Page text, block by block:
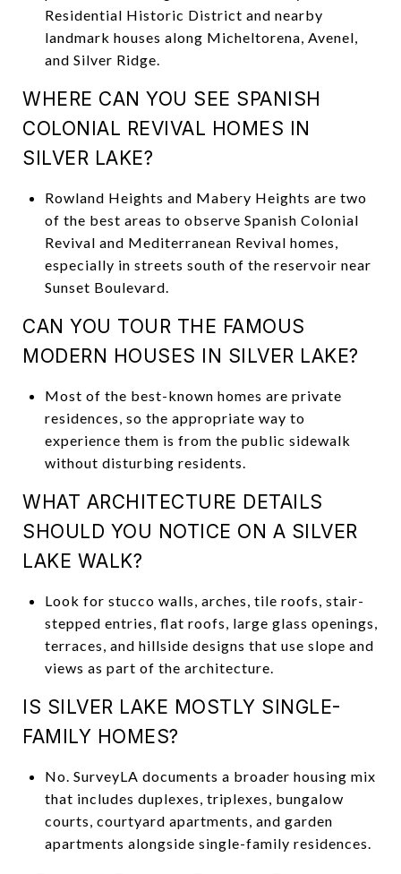
Residential Historic District and nearby
landmark houses along Micheltorena, Avenel,
and Silver Ridge.
WHERE CAN YOU SEE SPANISH
COLONIAL REVIVAL HOMES IN
SILVER LAKE?
Rowland Heights and Mabery Heights are two
of the best areas to observe Spanish Colonial
Revival and Mediterranean Revival homes,
especially in streets south of the reservoir near
Sunset Boulevard.
CAN YOU TOUR THE FAMOUS
MODERN HOUSES IN SILVER LAKE?
Most of the best-known homes are private
residences, so the appropriate way to
experience them is from the public sidewalk
without disturbing residents.
WHAT ARCHITECTURE DETAILS
SHOULD YOU NOTICE ON A SILVER
LAKE WALK?
Look for stucco walls, arches, tile roofs, stair-
stepped entries, flat roofs, large glass openings,
terraces, and hillside designs that use slope and
views as part of the architecture.
IS SILVER LAKE MOSTLY SINGLE-
FAMILY HOMES?
No. SurveyLA documents a broader housing mix
that includes duplexes, triplexes, bungalow
courts, courtyard apartments, and garden
apartments alongside single-family residences.